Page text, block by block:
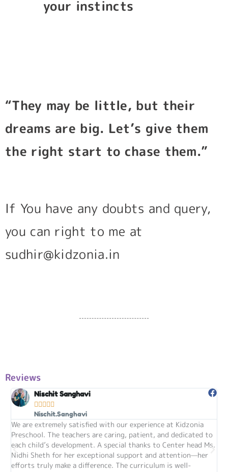
your instincts
“They may be little, but their
dreams are big. Let’s give them
the right start to chase them.”
If You have any doubts and query,
you can right to me at
sudhir@kidzonia.in
Reviews
Nischit Sanghavi
    
Nischit.Sanghavi
We are extremely satisfied with our experience at Kidzonia
Preschool. The teachers are caring, patient, and dedicated to
each child’s development. A special thanks to Center head Ms.
Nidhi Sheth for her exceptional support and attention—her
efforts truly make a difference. The curriculum is well-